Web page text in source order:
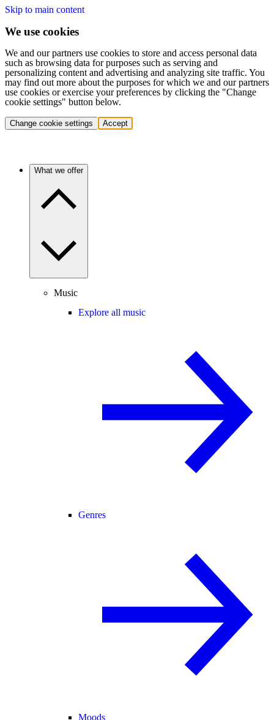
Skip to main content
We use cookies
We and our partners use cookies to store and access personal data
such as browsing data for purposes such as serving and
personalizing content and advertising and analyzing site traffic. You
may find out more about the purposes for which we and our partners
use cookies or exercise your preferences by clicking the "Change
cookie settings" button below.
Change cookie settings Accept
What we offer
Music
Explore all music
Genres
Moods